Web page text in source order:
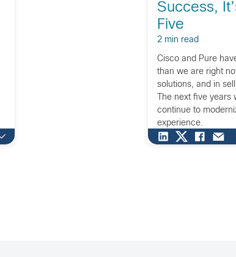
Success,
Five
2 min read
Cisco and Pure
than we are right
solutions, and in
The next five
continue to
experience.